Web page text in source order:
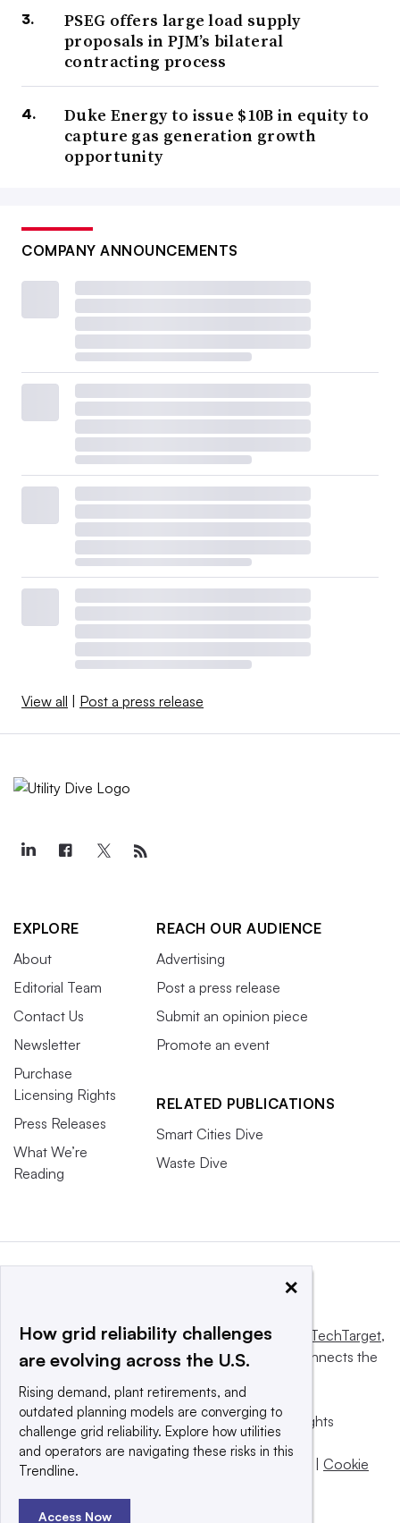
PSEG offers large load supply
proposals in PJM’s bilateral
contracting process
Duke Energy to issue $10B in equity to
capture gas generation growth
opportunity
COMPANY ANNOUNCEMENTS
View all | Post a press release
EXPLORE
About
Editorial Team
Contact Us
Newsletter
Purchase
Licensing Rights
Press Releases
What We’re
Reading
REACH OUR AUDIENCE
Advertising
Post a press release
Submit an opinion piece
Promote an event
RELATED PUBLICATIONS
Smart Cities Dive
Waste Dive
This website is owned and operated byInforma TechTarget,
a global network that informs, influences and connects the
© 2025 TechTarget, Inc. or its subsidiaries. All rights
reserved. An Informa PLC company.
Privacy policy
Terms of use | Cookie
×
How grid reliability challenges
are evolving across the U.S.
Rising demand, plant retirements, and
outdated planning models are converging to
challenge grid reliability. Explore how utilities
and operators are navigating these risks in this
Trendline.
Access Now